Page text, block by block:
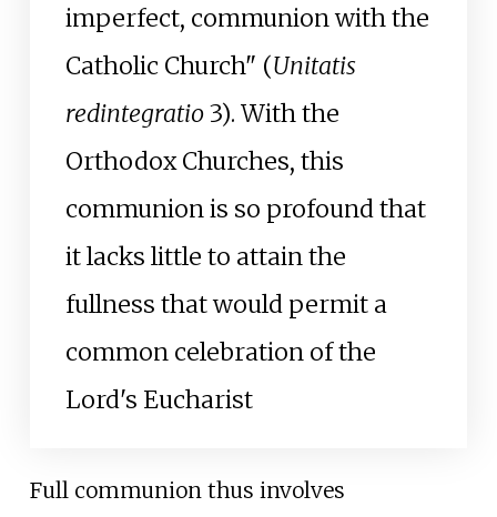
imperfect, communion with the
Catholic Church" (Unitatis
redintegratio3). With the
Orthodox Churches, this
communion is so profound that
it lacks little to attain the
fullness that would permit a
common celebration of the
Lord's Eucharist
Full communion thus involves